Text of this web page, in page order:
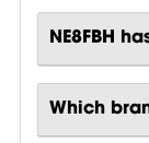
NE8FBH
Which